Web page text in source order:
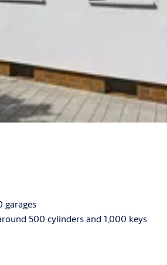
garages
500 cylinders and 1,000 keys